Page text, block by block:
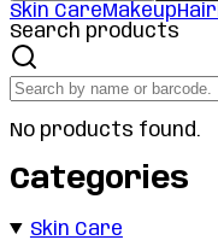
Skin CareMakeupHair
Search products
No products found.
Categories
Skin Care